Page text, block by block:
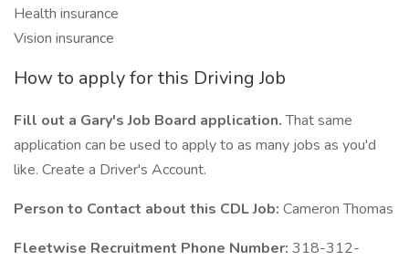
Health insurance
Vision insurance
How to apply for this Driving Job
Fill out a Gary's Job Board application.That same
application can be used to apply to as many jobs as you'd
like. Create a Driver's Account.
Person to Contact about this CDL Job: Cameron Thomas
Fleetwise Recruitment Phone Number: 318-312-